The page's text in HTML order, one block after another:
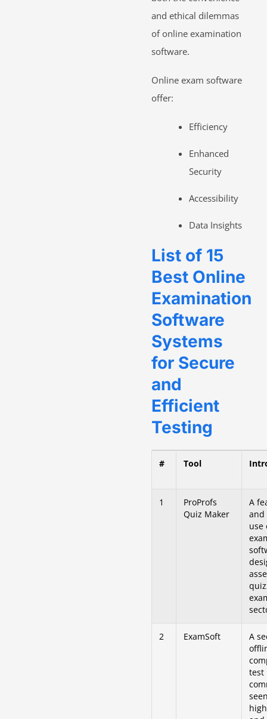
and ethical dilemmas
of online examination
software.
Online exam software
offer:
Efficiency
Enhanced
Security
Accessibility
Data Insights
List of 15
Best Online
Examination
Software
Systems
for Secure
and
Efficient
Testing
# Tool
1
ProProfs
Quiz Maker
A
and
use
2 ExamSoft
A
test